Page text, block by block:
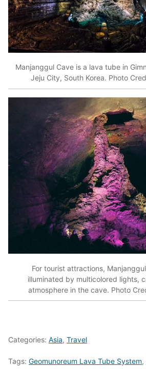
Manjanggul Cave is a lava tube in
Jeju City, South Korea. Photo
For tourist attractions,
illuminated by multicolored lights,
atmosphere in the cave. Photo
Categories: Asia, Travel
Tags: Geomunoreum Lava Tube System,